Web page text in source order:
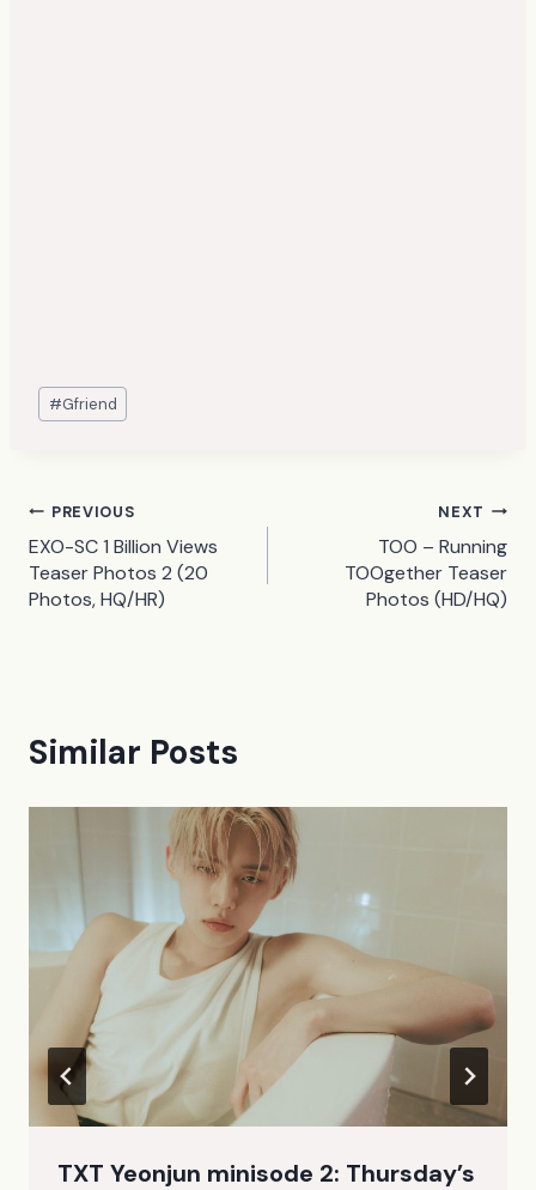
Post
Tags:
#Gfriend
Post
navigation
PREVIOUS
EXO-SC 1 Billion Views
Teaser Photos 2 (20
Photos, HQ/HR)
NEXT
TOO – Running
TOOgether Teaser
Photos (HD/HQ)
Similar Posts
TXT Yeonjun minisode 2: Thursday’s